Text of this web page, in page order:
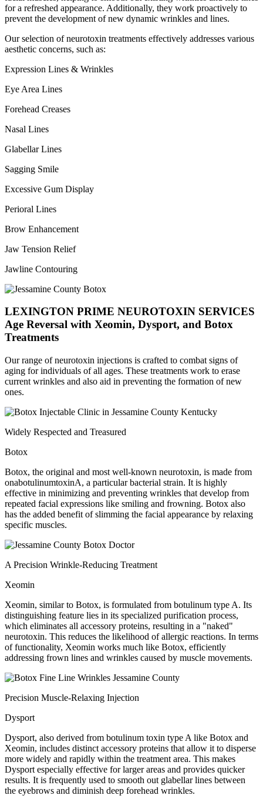
for a refreshed appearance. Additionally, they work proactively to
prevent the development of new dynamic wrinkles and lines.
Our selection of neurotoxin treatments effectively addresses various
aesthetic concerns, such as:
Expression Lines & Wrinkles
Eye Area Lines
Forehead Creases
Nasal Lines
Glabellar Lines
Sagging Smile
Excessive Gum Display
Perioral Lines
Brow Enhancement
Jaw Tension Relief
Jawline Contouring
LEXINGTON PRIME NEUROTOXIN SERVICES
Age Reversal with Xeomin, Dysport, and Botox
Treatments
Our range of neurotoxin injections is crafted to combat signs of
aging for individuals of all ages. These treatments work to erase
current wrinkles and also aid in preventing the formation of new
ones.
Widely Respected and Treasured
Botox
Botox, the original and most well-known neurotoxin, is made from
onabotulinumtoxinA, a particular bacterial strain. It is highly
effective in minimizing and preventing wrinkles that develop from
repeated facial expressions like smiling and frowning. Botox also
has the added benefit of slimming the facial appearance by relaxing
specific muscles.
A Precision Wrinkle-Reducing Treatment
Xeomin
Xeomin, similar to Botox, is formulated from botulinum type A. Its
distinguishing feature lies in its specialized purification process,
which eliminates all accessory proteins, resulting in a "naked"
neurotoxin. This reduces the likelihood of allergic reactions. In terms
of functionality, Xeomin works much like Botox, efficiently
addressing frown lines and wrinkles caused by muscle movements.
Precision Muscle-Relaxing Injection
Dysport
Dysport, also derived from botulinum toxin type A like Botox and
Xeomin, includes distinct accessory proteins that allow it to disperse
more widely and rapidly within the treatment area. This makes
Dysport especially effective for larger areas and provides quicker
results. It is frequently used to smooth out glabellar lines between
the eyebrows and diminish deep forehead wrinkles.